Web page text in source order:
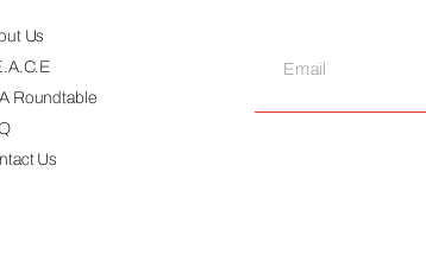
Us
Roundtable
Us